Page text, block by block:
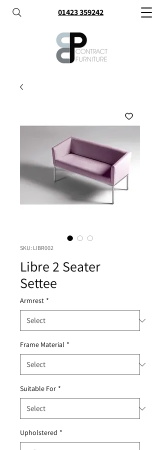
01423 359242
SKU: LIBR002
Libre 2 Seater
Settee
Armrest *
Frame Material *
Suitable For *
Upholstered *